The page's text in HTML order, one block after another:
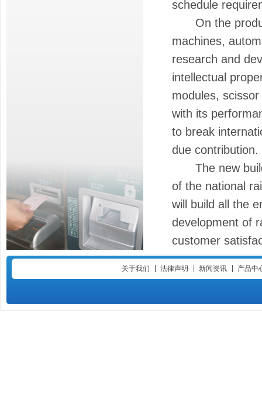
schedule
On the
machines,
research and
intellectual
modules,
with its
to break
due contribution.
The new
of the national
will build all the
development of
customer
关于我们 法律声明 新闻资讯 产品中